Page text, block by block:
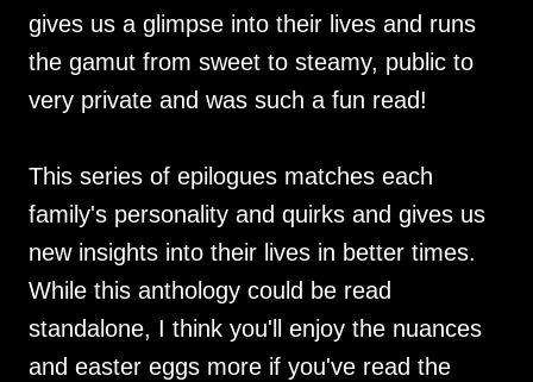
gives us a glimpse into their lives and runs
the gamut from sweet to steamy, public to
very private and was such a fun read!
This series of epilogues matches each
family's personality and quirks and gives us
new insights into their lives in better times.
While this anthology could be read
standalone, I think you'll enjoy the nuances
and easter eggs more if you've read the